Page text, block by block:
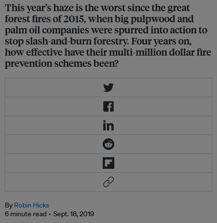
This year’s haze is the worst since the great
forest fires of 2015, when big pulpwood and
palm oil companies were spurred into action to
stop slash-and-burn forestry. Four years on,
how effective have their multi-million dollar fire
prevention schemes been?
By Robin Hicks
6 minute read
Sept. 18, 2019